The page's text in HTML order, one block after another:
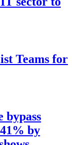
Teams for
bypass
by